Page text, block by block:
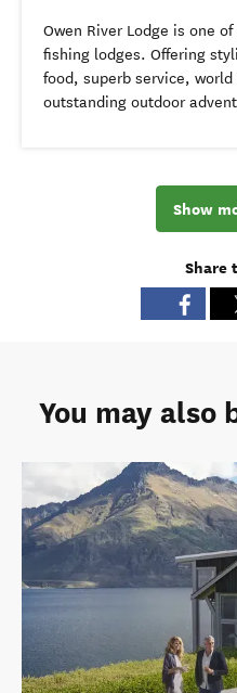
Owen River Lodge is one
fishing lodges. Offering
food, superb service,
outstanding outdoor
Show
Share
You may also